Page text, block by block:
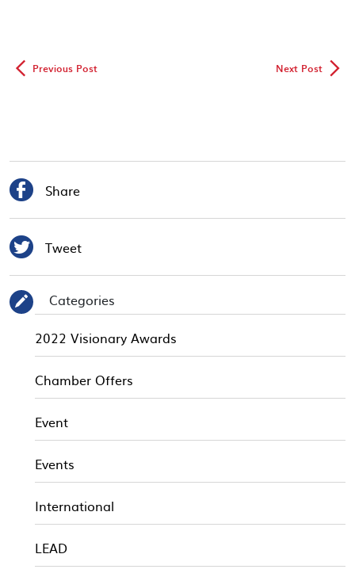
◅ Previous Post Next Post▻
 Share
 Tweet
✎
Categories
2022 Visionary Awards
Chamber Offers
Event
Events
International
LEAD